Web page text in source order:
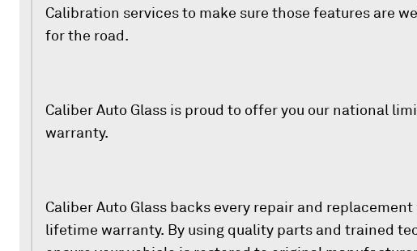
Calibration services to make sure those features are
for the road.
Caliber Auto Glass is proud to offer you our national
warranty.
Caliber Auto Glass backs every repair and
lifetime warranty. By using quality parts and trained